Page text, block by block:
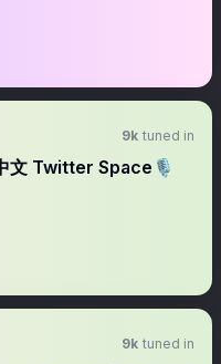
9k tuned in
文 Twitter Space🎙️
9k tuned in